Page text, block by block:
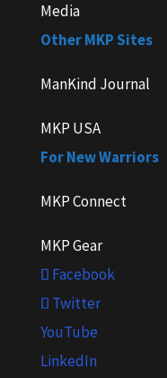
Media
Other MKP Sites
ManKind Journal
MKP USA
For New Warriors
MKP Connect
MKP Gear
Facebook
Twitter
YouTube
LinkedIn